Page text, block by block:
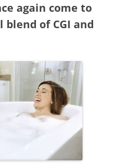
again come to
of CGI and